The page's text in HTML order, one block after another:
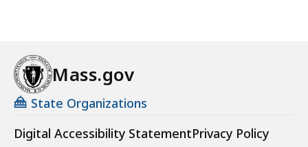
Mass.gov
State Organizations
Digital Accessibility StatementPrivacy Policy